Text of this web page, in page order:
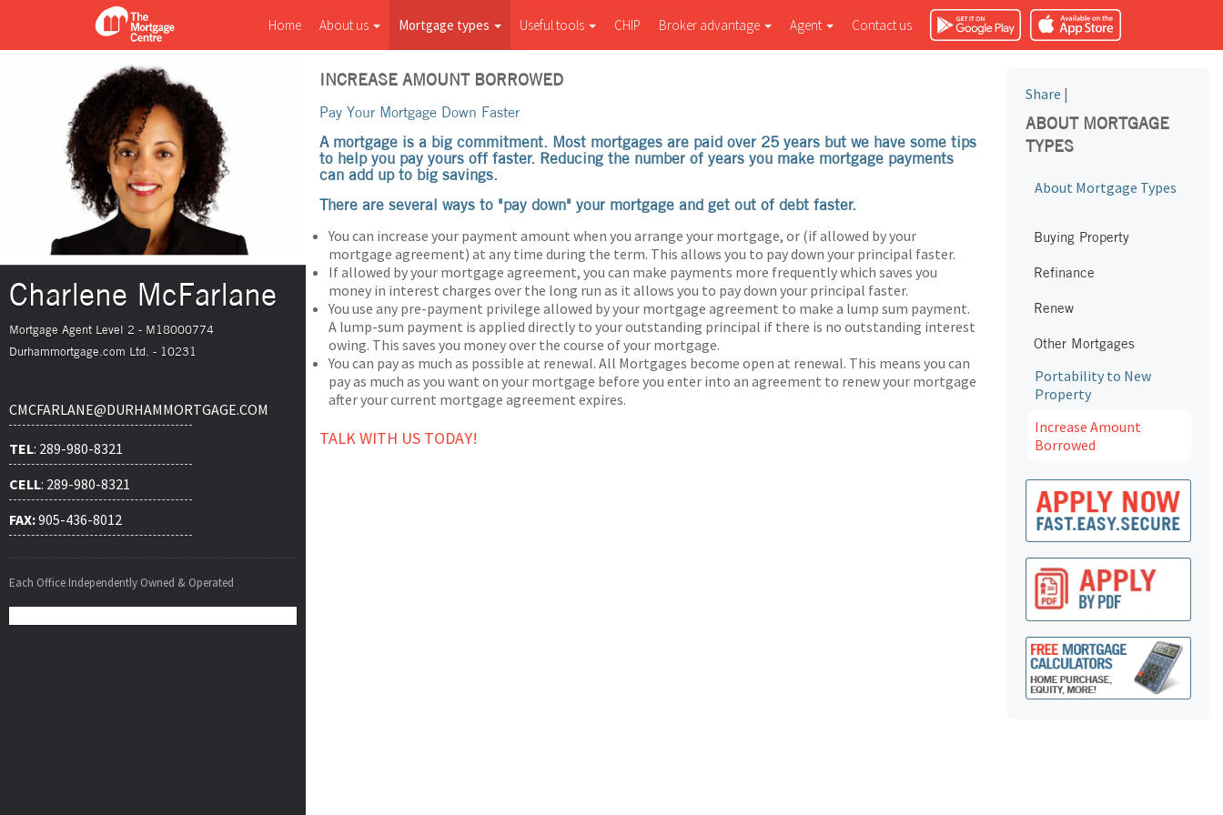
Charlene McFarlane
Mortgage Agent Level 2 - M18000774
Durhammortgage.com Ltd. - 10231
CMCFARLANE@DURHAMMORTGAGE.COM
TEL: 289-980-8321
CELL: 289-980-8321
FAX:905-436-8012
Each Office Independently Owned & Operated
Home About us Mortgage types Useful tools CHIP Broker advantage Agent Contact us
INCREASE AMOUNT BORROWED
Pay Your Mortgage Down Faster
A mortgage is a big commitment. Most mortgages are paid over 25 years but we have some tips
to help you pay yours off faster. Reducing the number of years you make mortgage payments
can add up to big savings.
There are several ways to "pay down" your mortgage and get out of debt faster.
You can increase your payment amount when you arrange your mortgage, or (if allowed by your
mortgage agreement) at any time during the term. This allows you to pay down your principal faster.
If allowed by your mortgage agreement, you can make payments more frequently which saves you
money in interest charges over the long run as it allows you to pay down your principal faster.
You use any pre-payment privilege allowed by your mortgage agreement to make a lump sum payment.
A lump-sum payment is applied directly to your outstanding principal if there is no outstanding interest
owing. This saves you money over the course of your mortgage.
You can pay as much as possible at renewal. All Mortgages become open at renewal. This means you can
pay as much as you want on your mortgage before you enter into an agreement to renew your mortgage
after your current mortgage agreement expires.
TALK WITH US TODAY!
Share |
ABOUT MORTGAGE
TYPES
About Mortgage Types
Buying Property
Refinance
Renew
Other Mortgages
Portability to New
Property
Increase Amount
Borrowed